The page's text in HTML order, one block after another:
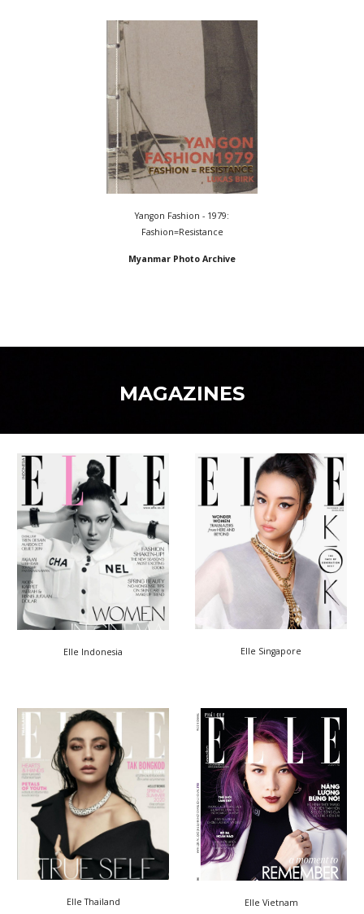
Yangon Fashion - 1979:
Fashion=Resistance
Myanmar Photo Archive
MAGAZINES
Elle Indonesia Elle Singapore
Elle Thailand Elle Vietnam